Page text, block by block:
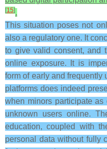
[15].
This situation poses not
also a regulatory one. It
to give valid consent, and
online exposure. It is
form of early and frequently
platforms does indeed
when minors participate as
unknown users online.
education, coupled with
personal data without fully